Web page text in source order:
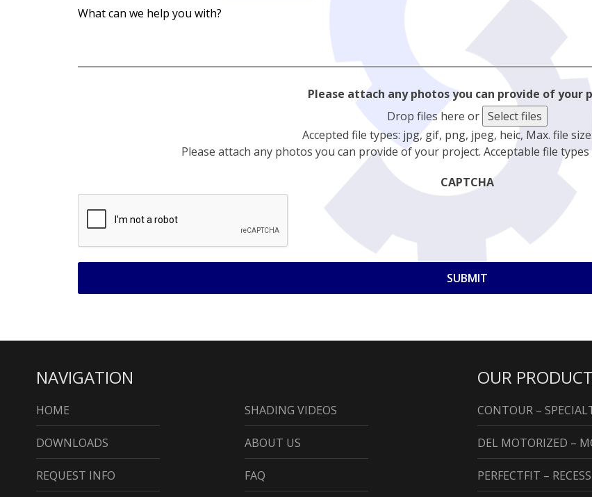
Please attach any photos you can provide of your
Drop files here or Select files
Accepted file types: jpg, gif, png, jpeg, heic, Max. file
Please attach any photos you can provide of your project. Acceptable file types
CAPTCHA
NAVIGATION
HOME SHADING VIDEOS
DOWNLOADS ABOUT US
REQUEST INFO FAQ
OUR
CONTOUR –
DEL MOTORIZED –
PERFECTFIT –